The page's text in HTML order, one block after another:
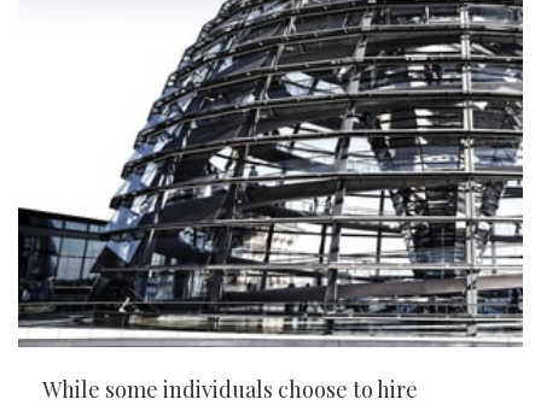
While some individuals choose to hire